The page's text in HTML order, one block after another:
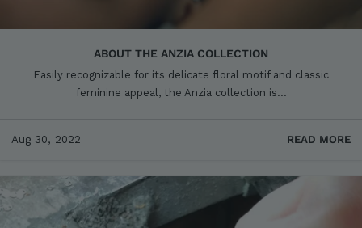
ABOUT THE ANZIA COLLECTION
Easily recognizable for its delicate floral motif and classic
feminine appeal, the Anzia collection is...
Aug 30, 2022 READ MORE